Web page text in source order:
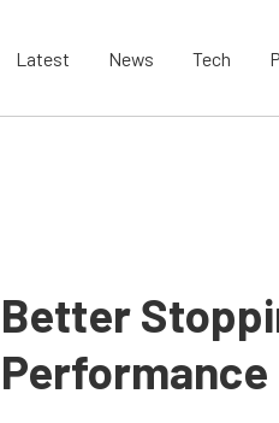
Latest News Tech
Better
Performance